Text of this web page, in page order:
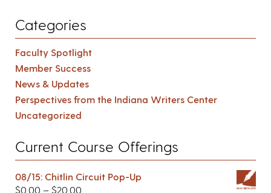
Categories
Faculty Spotlight
Member Success
News & Updates
Perspectives from the Indiana Writers Center
Uncategorized
Current Course Offerings
08/15: Chitlin Circuit Pop-Up
$0.00 – $20.00